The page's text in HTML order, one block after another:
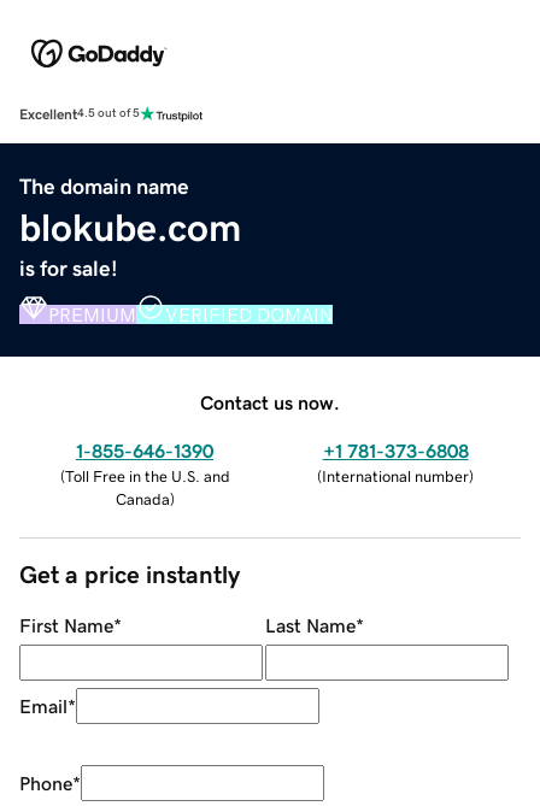
Excellent4.5 out of 5
The domain name
blokube.com
is for sale!
PREMIUM VERIFIED DOMAIN
Contact us now.
1-855-646-1390
(Toll Free in the U.S. and
Canada)
+1 781-373-6808
(International number)
Get a price instantly
First Name* Last Name*
Email*
Phone*